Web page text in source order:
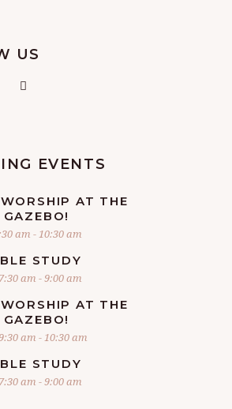
US
EVENTS
AT THE
am -10:30 am
STUDY
am -9:00 am
AT THE
am -10:30 am
STUDY
am -9:00 am